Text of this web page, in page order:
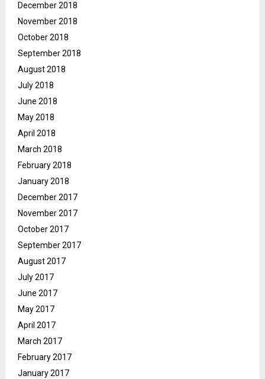
December 2018
November 2018
October 2018
September 2018
August 2018
July 2018
June 2018
May 2018
April 2018
March 2018
February 2018
January 2018
December 2017
November 2017
October 2017
September 2017
August 2017
July 2017
June 2017
May 2017
April 2017
March 2017
February 2017
January 2017